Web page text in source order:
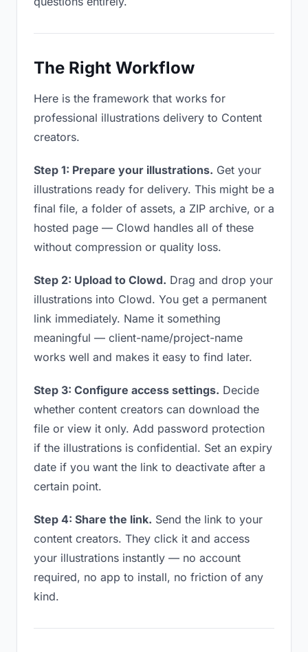
The Right Workflow
Here is the framework that works for
professional illustrations delivery to Content
creators.
Step 1: Prepare your illustrations. Get your
illustrations ready for delivery. This might be a
final file, a folder of assets, a ZIP archive, or a
hosted page — Clowd handles all of these
without compression or quality loss.
Step 2: Upload to Clowd. Drag and drop your
illustrations into Clowd. You get a permanent
link immediately. Name it something
meaningful — client-name/project-name
works well and makes it easy to find later.
Step 3: Configure access settings. Decide
whether content creators can download the
file or view it only. Add password protection
if the illustrations is confidential. Set an expiry
date if you want the link to deactivate after a
certain point.
Step 4: Share the link. Send the link to your
content creators. They click it and access
your illustrations instantly — no account
required, no app to install, no friction of any
kind.